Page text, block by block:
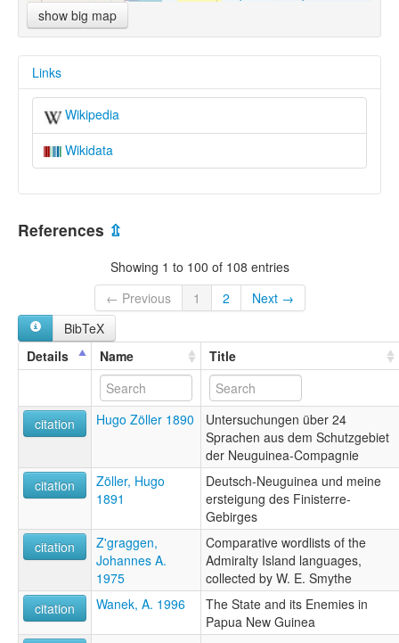
show big map
Links
Wikipedia
Wikidata
References ⇫
Showing 1 to 100 of 108 entries
← Previous
1 2
Next →
BibTeX
Details
Name Title
citation Hugo Zöller 1890
Untersuchungen über 24
Sprachen aus dem Schutzgebiet
der Neuguinea-Compagnie
citation
Zöller, Hugo
1891
Deutsch-Neuguinea und meine
ersteigung des Finisterre-
Gebirges
citation
Z'graggen,
Johannes A.
1975
Comparative wordlists of the
Admiralty Island languages,
collected by W. E. Smythe
citation
Wanek, A. 1996
The State and its Enemies in
Papua New Guinea